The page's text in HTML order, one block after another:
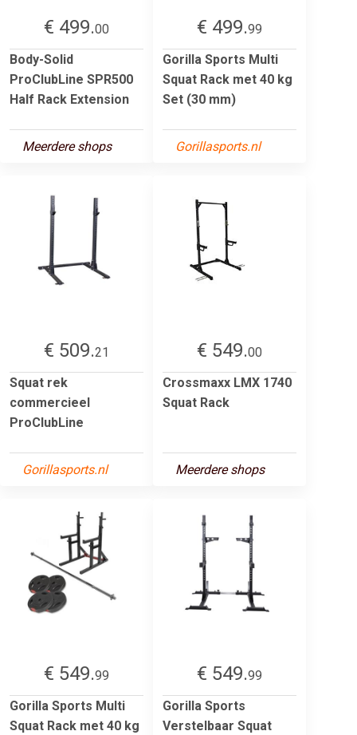
€ 499.00
Body-Solid
ProClubLine SPR500
Half Rack Extension
Meerdere shops
€ 499.99
Gorilla Sports Multi
Squat Rack met 40 kg
Set (30 mm)
Gorillasports.nl
€ 509.21
Squat rek
commercieel
ProClubLine
Gorillasports.nl
€ 549.00
Crossmaxx LMX 1740
Squat Rack
Meerdere shops
€ 549.99
Gorilla Sports Multi
Squat Rack met 40 kg
€ 549.99
Gorilla Sports
Verstelbaar Squat